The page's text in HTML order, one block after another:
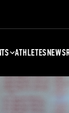
ATHLETESNEWS